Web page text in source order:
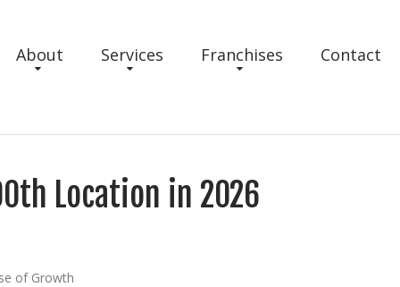
About Services Franchises Contact
Location in 2026
of Growth